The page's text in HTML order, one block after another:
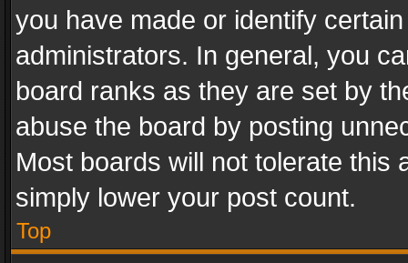
you have made or identify
administrators. In general, you
board ranks as they are set by
abuse the board by posting
Most boards will not tolerate this
simply lower your post count.
Top